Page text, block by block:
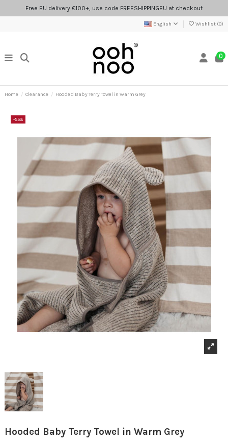
Free EU delivery €100+, use code FREESHIPPINGEU at checkout
English Wishlist (0)
0
Home Clearance Hooded Baby Terry Towel in Warm Grey
-55%
Hooded Baby Terry Towel in Warm Grey